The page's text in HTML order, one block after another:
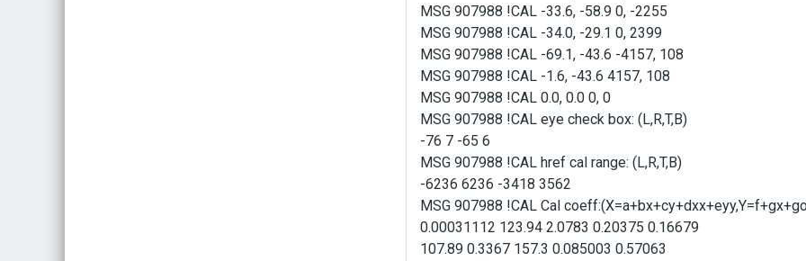
MSG 907988 !CAL -33.6, -58.9 0, -2255
MSG 907988 !CAL -34.0, -29.1 0, 2399
MSG 907988 !CAL -69.1, -43.6 -4157, 108
MSG 907988 !CAL -1.6, -43.6 4157, 108
MSG 907988 !CAL 0.0, 0.0 0, 0
MSG 907988 !CAL eye check box: (L,R,T,B)
-76 7 -65 6
MSG 907988 !CAL href cal range: (L,R,T,B)
-6236 6236 -3418 3562
MSG 907988 !CAL Cal
0.00031112 123.94 2.0783 0.20375 0.16679
107.89 0.3367 157.3 0.085003 0.57063